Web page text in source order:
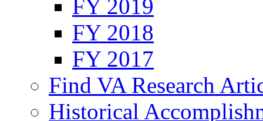
FY 2019
FY 2018
FY 2017
Find VA Research
Historical